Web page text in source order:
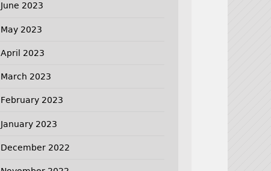
June 2023
May 2023
April 2023
March 2023
February 2023
January 2023
December 2022